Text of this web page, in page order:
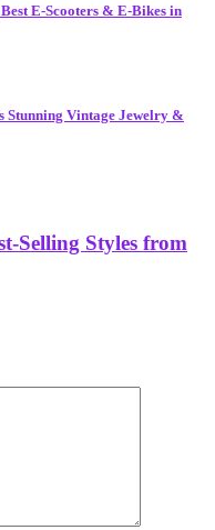
E-Scooters & E-Bikes in
Stunning Vintage Jewelry &
Selling Styles from